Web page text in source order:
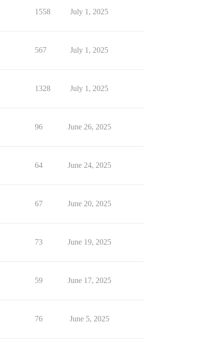
1558 July 1, 2025
567 July 1, 2025
1328 July 1, 2025
96 June 26, 2025
64 June 24, 2025
67 June 20, 2025
73 June 19, 2025
59 June 17, 2025
76 June 5, 2025